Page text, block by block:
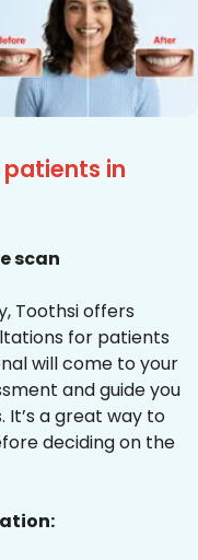
in
scan
Toothsi offers
for patients
will come to your
and guide you
a great way to
deciding on the